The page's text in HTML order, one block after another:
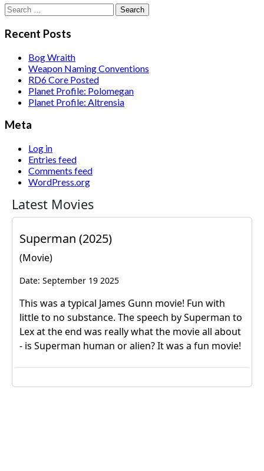
Search
for:
Recent Posts
Bog Wraith
Weapon Naming Conventions
RD6 Core Posted
Planet Profile: Polomegan
Planet Profile: Altrensia
Meta
Log in
Entries feed
Comments feed
WordPress.org